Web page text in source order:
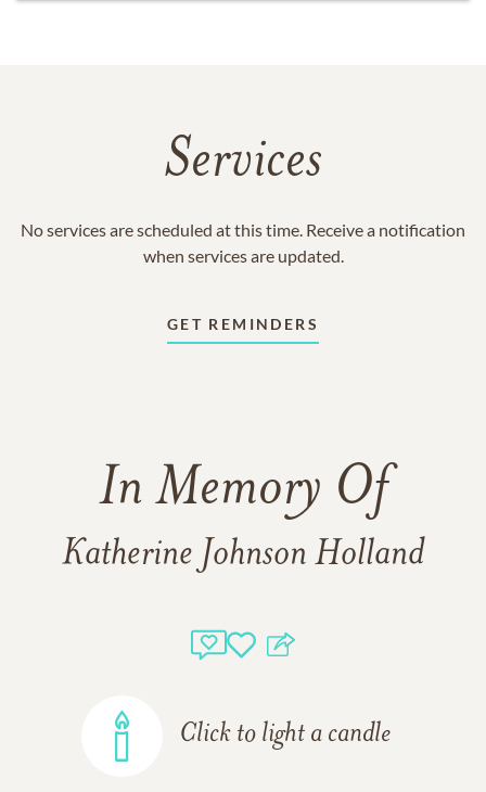
Services
No services are scheduled at this time. Receive a notification
when services are updated.
GET REMINDERS
In Memory Of
Katherine Johnson Holland
Click to light a candle